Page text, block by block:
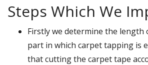
Steps Which We
Firstly we determine the length
part in which carpet tapping is
that cutting the carpet tape